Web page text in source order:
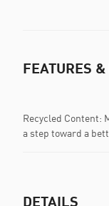
FEATURES
Recycled Content:
a step toward a
DETAILS